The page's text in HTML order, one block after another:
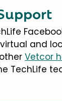
and
Vetcor
TechLife